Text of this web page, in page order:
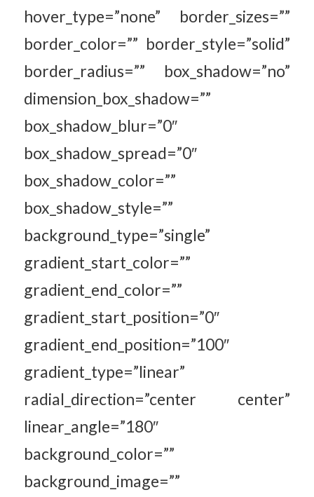
hover_type=”none” border_sizes=””
border_color=”” border_style=”solid”
border_radius=”” box_shadow=”no”
dimension_box_shadow=””
box_shadow_blur=”0″
box_shadow_spread=”0″
box_shadow_color=””
box_shadow_style=””
background_type=”single”
gradient_start_color=””
gradient_end_color=””
gradient_start_position=”0″
gradient_end_position=”100″
gradient_type=”linear”
radial_direction=”center center”
linear_angle=”180″
background_color=””
background_image=””